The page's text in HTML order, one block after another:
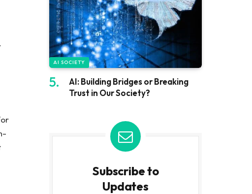
AI SOCIETY
AI: Building Bridges or Breaking
Trust in Our Society?
Subscribe to
Updates